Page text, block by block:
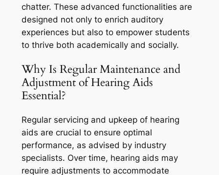
chatter. These advanced functionalities are
designed not only to enrich auditory
experiences but also to empower students
to thrive both academically and socially.
Why Is Regular Maintenance and
Adjustment of Hearing Aids
Essential?
Regular servicing and upkeep of hearing
aids are crucial to ensure optimal
performance, as advised by industry
specialists. Over time, hearing aids may
require adjustments to accommodate